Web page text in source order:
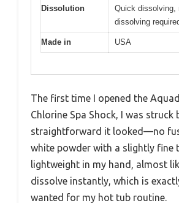
Dissolution
Quick dissolving,
dissolving
Made in USA
The first time I opened the
Chlorine Spa Shock, I was struck
straightforward it looked—no
white powder with a slightly fine
lightweight in my hand, almost
dissolve instantly, which is
wanted for my hot tub routine.